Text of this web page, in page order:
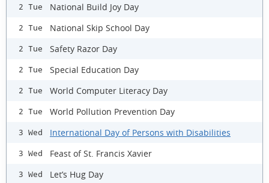
2 Tue National Build Joy Day
2 Tue National Skip School Day
2 Tue Safety Razor Day
2 Tue Special Education Day
2 Tue World Computer Literacy Day
2 Tue World Pollution Prevention Day
3 Wed International Day of Persons with Disabilities
3 Wed Feast of St. Francis Xavier
3 Wed Let’s Hug Day